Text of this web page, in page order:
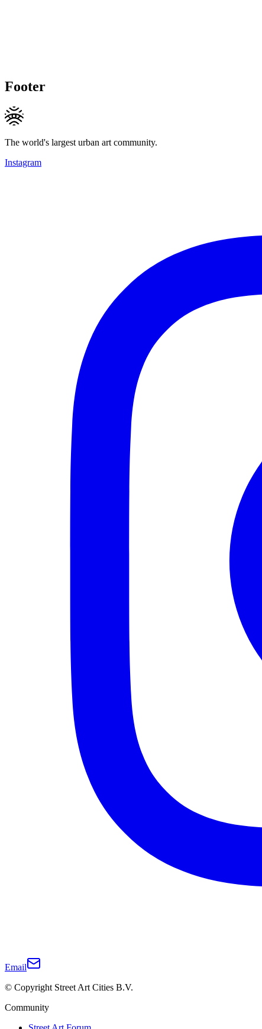
Footer
The world's largest urban art community.
Instagram
Email
© Copyright Street Art Cities B.V.
Community